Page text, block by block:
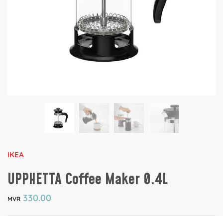
IKEA
UPPHETTA Coffee Maker 0.4L
MVR 330.00